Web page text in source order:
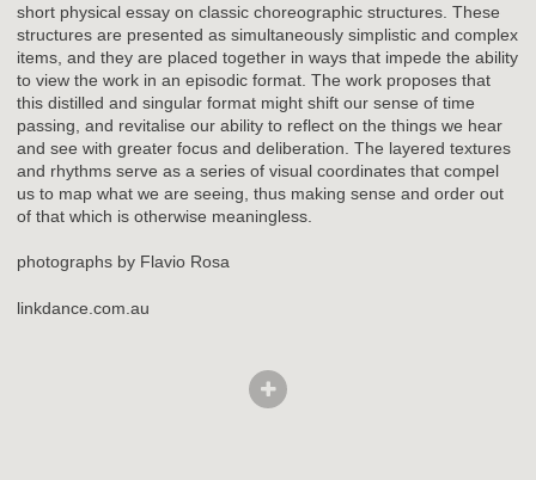
short physical essay on classic choreographic structures. These
structures are presented as simultaneously simplistic and complex
items, and they are placed together in ways that impede the ability
to view the work in an episodic format. The work proposes that
this distilled and singular format might shift our sense of time
passing, and revitalise our ability to reflect on the things we hear
and see with greater focus and deliberation. The layered textures
and rhythms serve as a series of visual coordinates that compel
us to map what we are seeing, thus making sense and order out
of that which is otherwise meaningless.
photographs by Flavio Rosa
linkdance.com.au